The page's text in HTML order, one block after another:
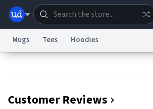
Mugs Tees Hoodies
Customer Reviews